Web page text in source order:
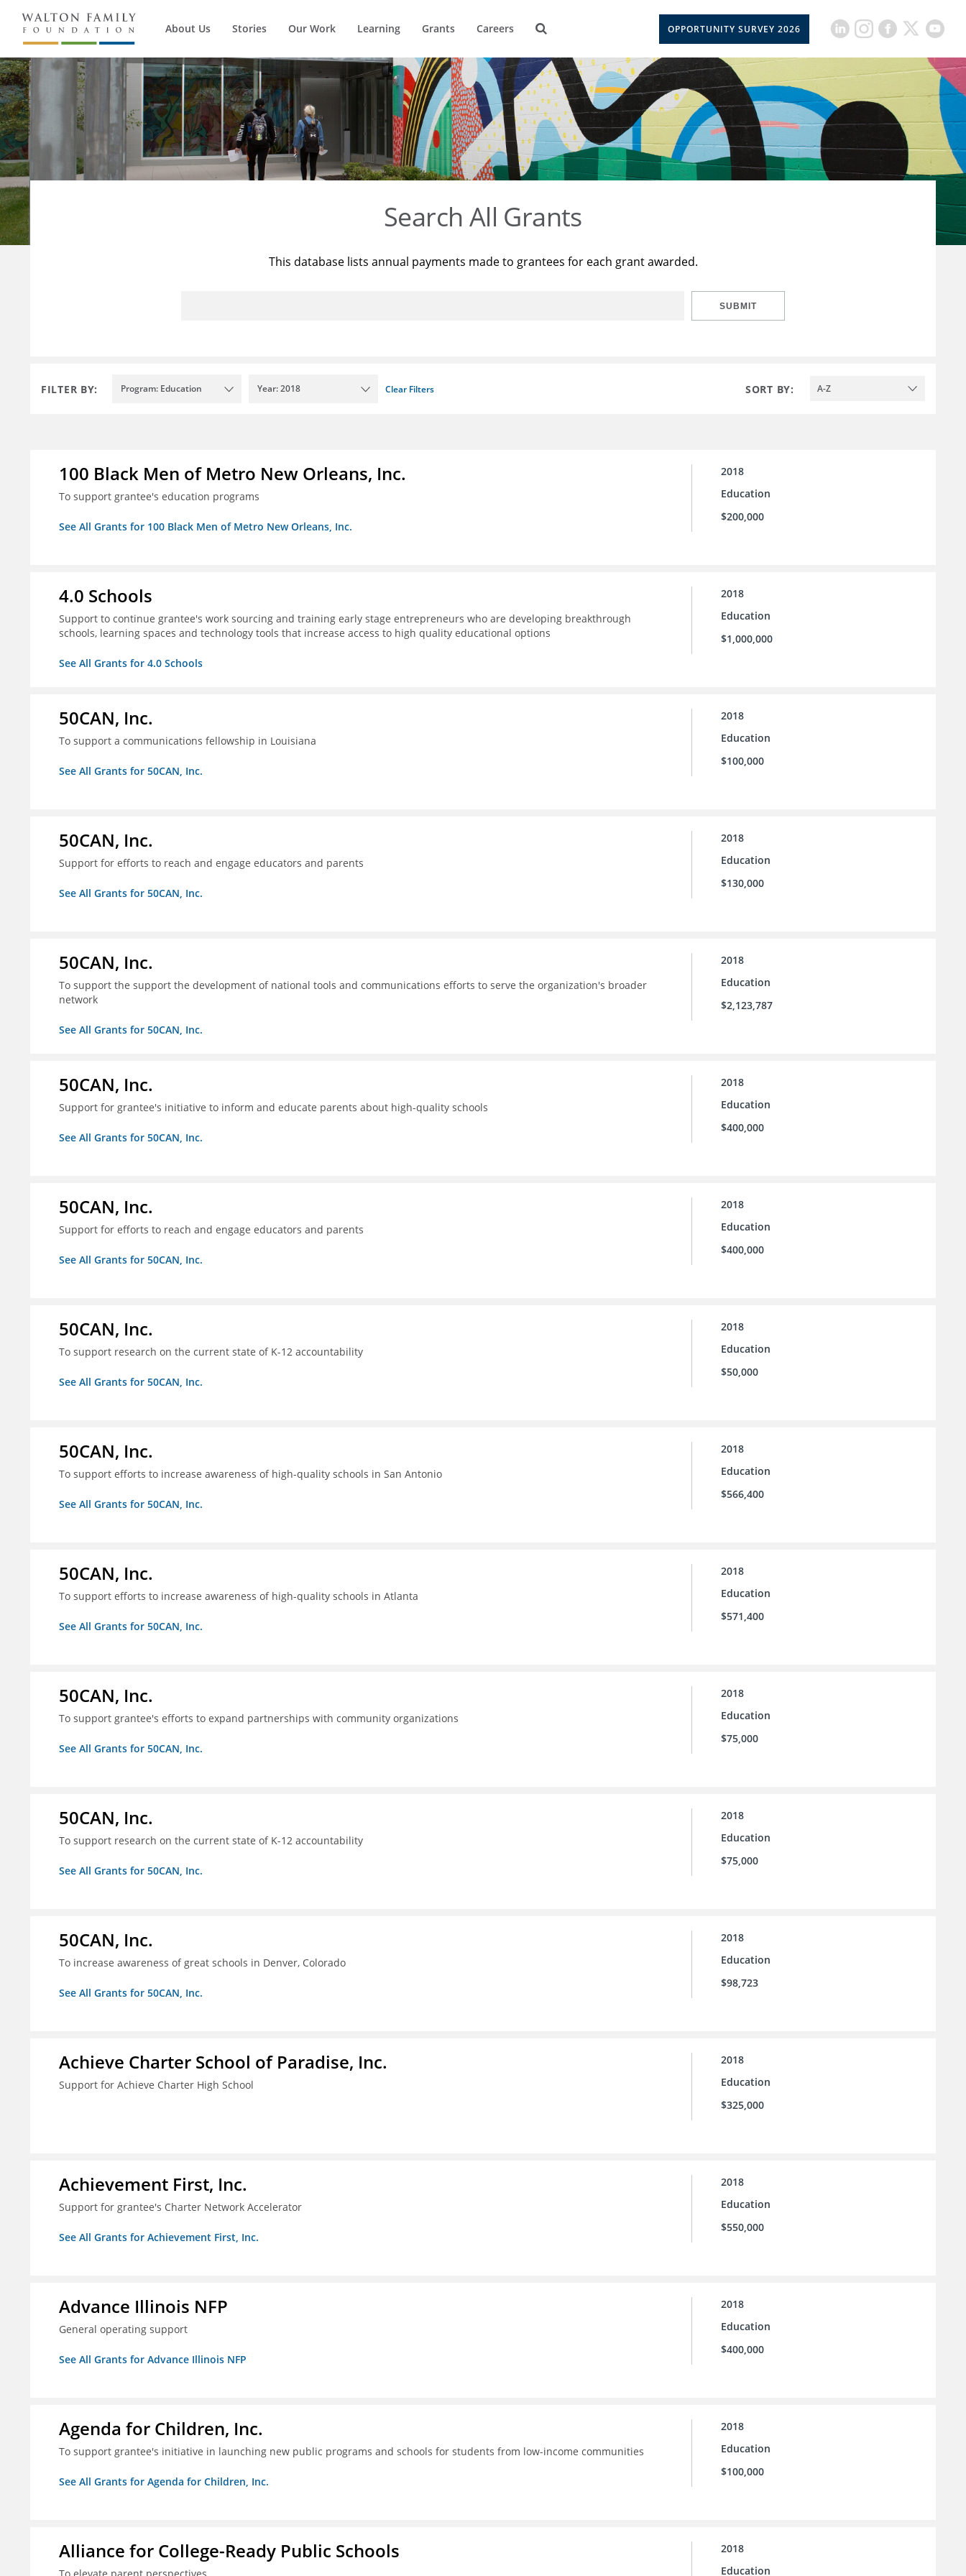
About Us Stories Our Work Learning Grants Careers OPPORTUNITY SURVEY 2026
Search All Grants
This database lists annual payments made to grantees for each grant awarded.
SUBMIT
FILTER BY: Program: Education Year: 2018 Clear Filters SORT BY: A-Z
100 Black Men of Metro New Orleans, Inc.
To support grantee's education programs
See All Grants for 100 Black Men of Metro New Orleans, Inc.
2018
Education
$200,000
4.0 Schools
Support to continue grantee's work sourcing and training early stage entrepreneurs who are developing breakthrough
schools, learning spaces and technology tools that increase access to high quality educational options
See All Grants for 4.0 Schools
2018
Education
$1,000,000
50CAN, Inc.
To support a communications fellowship in Louisiana
See All Grants for 50CAN, Inc.
2018
Education
$100,000
50CAN, Inc.
Support for efforts to reach and engage educators and parents
See All Grants for 50CAN, Inc.
2018
Education
$130,000
50CAN, Inc.
To support the support the development of national tools and communications efforts to serve the organization's broader
network
See All Grants for 50CAN, Inc.
2018
Education
$2,123,787
50CAN, Inc.
Support for grantee's initiative to inform and educate parents about high-quality schools
See All Grants for 50CAN, Inc.
2018
Education
$400,000
50CAN, Inc.
Support for efforts to reach and engage educators and parents
See All Grants for 50CAN, Inc.
2018
Education
$400,000
50CAN, Inc.
To support research on the current state of K-12 accountability
See All Grants for 50CAN, Inc.
2018
Education
$50,000
50CAN, Inc.
To support efforts to increase awareness of high-quality schools in San Antonio
See All Grants for 50CAN, Inc.
2018
Education
$566,400
50CAN, Inc.
To support efforts to increase awareness of high-quality schools in Atlanta
See All Grants for 50CAN, Inc.
2018
Education
$571,400
50CAN, Inc.
To support grantee's efforts to expand partnerships with community organizations
See All Grants for 50CAN, Inc.
2018
Education
$75,000
50CAN, Inc.
To support research on the current state of K-12 accountability
See All Grants for 50CAN, Inc.
2018
Education
$75,000
50CAN, Inc.
To increase awareness of great schools in Denver, Colorado
See All Grants for 50CAN, Inc.
2018
Education
$98,723
Achieve Charter School of Paradise, Inc.
Support for Achieve Charter High School
2018
Education
$325,000
Achievement First, Inc.
Support for grantee's Charter Network Accelerator
See All Grants for Achievement First, Inc.
2018
Education
$550,000
Advance Illinois NFP
General operating support
See All Grants for Advance Illinois NFP
2018
Education
$400,000
Agenda for Children, Inc.
To support grantee's initiative in launching new public programs and schools for students from low-income communities
See All Grants for Agenda for Children, Inc.
2018
Education
$100,000
Alliance for College-Ready Public Schools
2018
Education